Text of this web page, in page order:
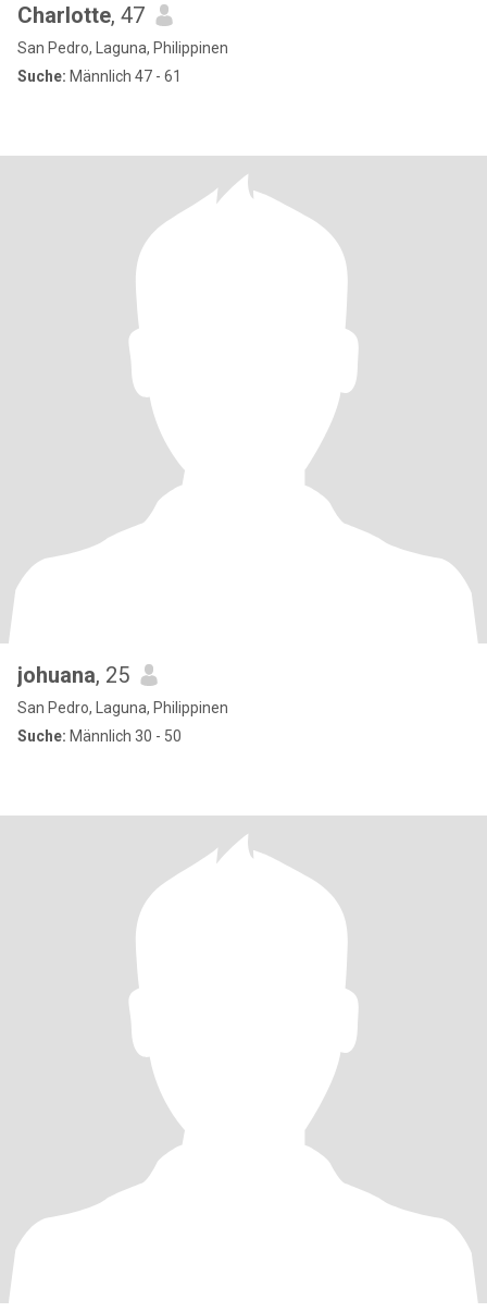
Charlotte, 47
San Pedro, Laguna, Philippinen
Suche: Männlich 47 - 61
johuana, 25
San Pedro, Laguna, Philippinen
Suche: Männlich 30 - 50